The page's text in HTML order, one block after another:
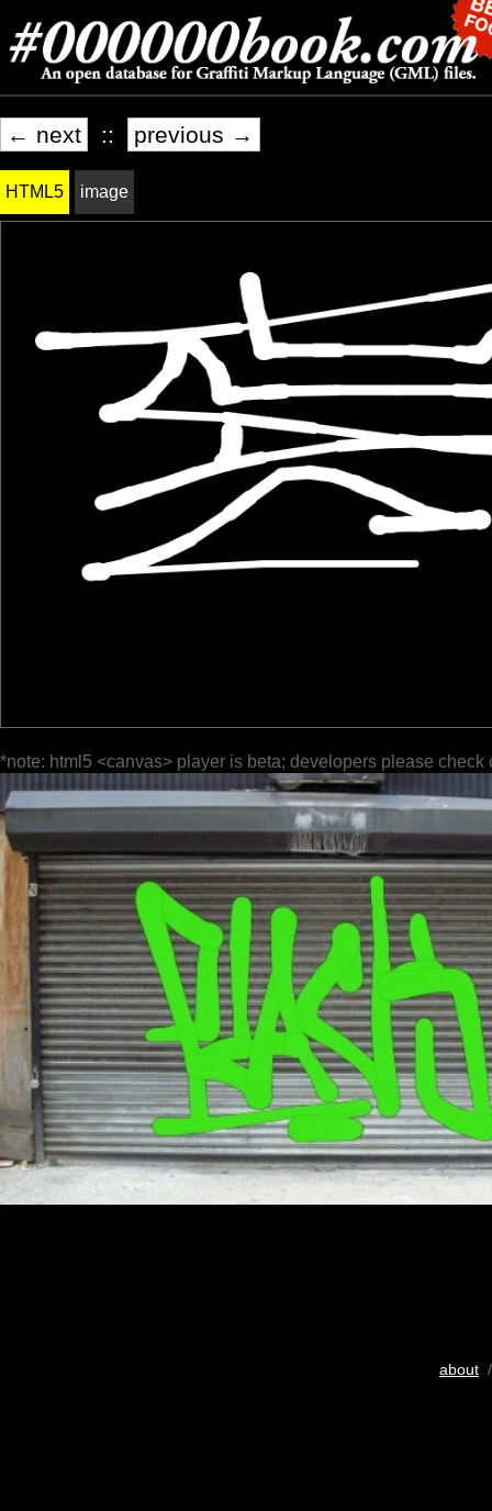
← next :: previous →
HTML5 image
*note: html5 <canvas> player is beta; developers please check
about